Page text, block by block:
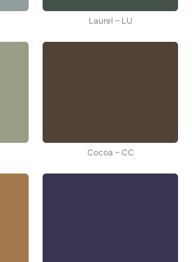
Laurel – LU
Cocoa – CC